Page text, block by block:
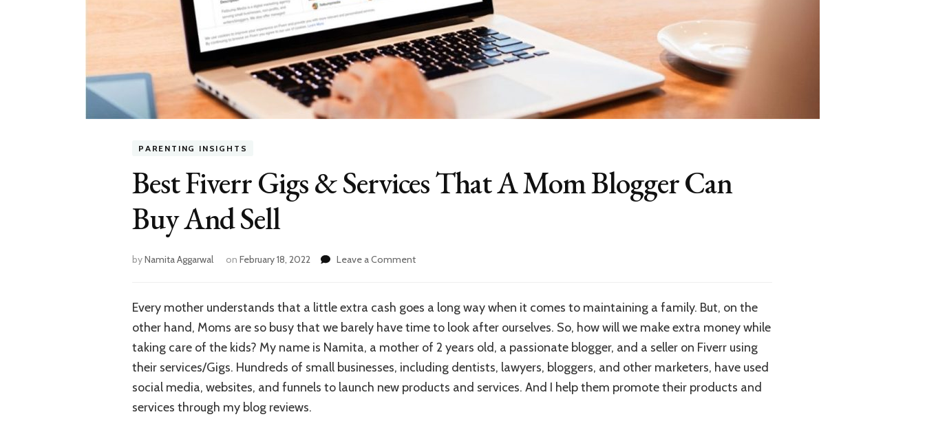
PARENTING INSIGHTS
Best Fiverr Gigs & Services That A Mom Blogger Can
Buy And Sell
byNamita Aggarwal on February 18, 2022 Leave a Commenton
Services
That
A
Mom
Blogger
Every mother understands that a little extra cash goes a long way when it comes to maintaining a family. But, on the
other hand, Moms are so busy that we barely have time to look after ourselves. So, how will we make extra money while
taking care of the kids? My name is Namita, a mother of 2 years old, a passionate blogger, and a seller on Fiverr using
their services/Gigs. Hundreds of small businesses, including dentists, lawyers, bloggers, and other marketers, have used
social media, websites, and funnels to launch new products and services. And I help them promote their products and
services through my blog reviews.